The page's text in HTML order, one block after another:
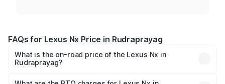
FAQs for Lexus Nx Price in Rudraprayag
What is the on-road price of the Lexus Nx in
Rudraprayag?